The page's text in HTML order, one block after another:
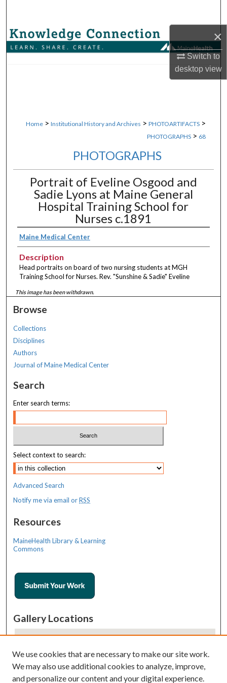
×
Switch to
desktopview
Browse Collections
Home > Institutional History and Archives > PHOTOARTIFACTS >
PHOTOGRAPHS > 68
PHOTOGRAPHS
Portrait of Eveline Osgood and
Sadie Lyons at Maine General
Hospital Training School for
Nurses c.1891
Maine Medical Center
Description
Head portraits on board of two nursing students at MGH
Training School for Nurses. Rev. "Sunshine & Sadie" Eveline
This image has been withdrawn.
Browse
Collections
Disciplines
Authors
Journal of Maine Medical Center
Search
Enter search terms:
Select context to search:
Advanced Search
Notify me via email orRSS
Resources
MaineHealth Library & Learning
Commons
Gallery Locations
We use cookies that are necessary to make our site work.
We may also use additional cookies to analyze, improve,
and personalize our content and your digital experience.